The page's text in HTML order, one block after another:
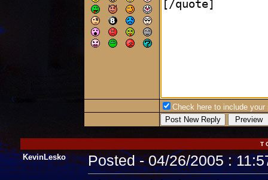
Check here to include your
T
KevinLesko Posted - 04/26/2005 :